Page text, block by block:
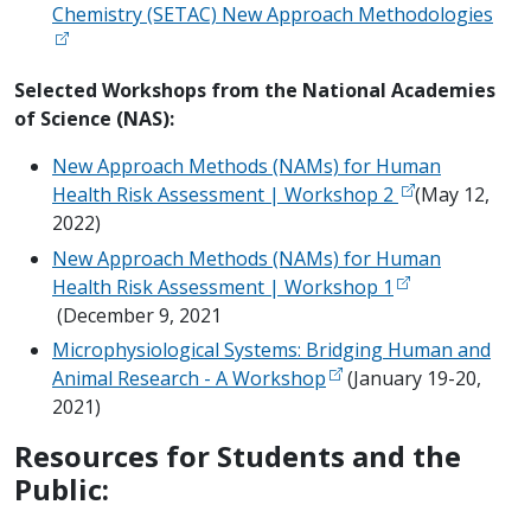
Chemistry (SETAC) New Approach Methodologies
Selected Workshops from the National Academies
of Science (NAS):
New Approach Methods (NAMs) for Human
Health Risk Assessment | Workshop 2
(May 12,
2022)
New Approach Methods (NAMs) for Human
Health Risk Assessment | Workshop 1
(December 9, 2021
Microphysiological Systems: Bridging Human and
Animal Research - A Workshop
(January 19-20,
2021)
Resources for Students and the
Public: